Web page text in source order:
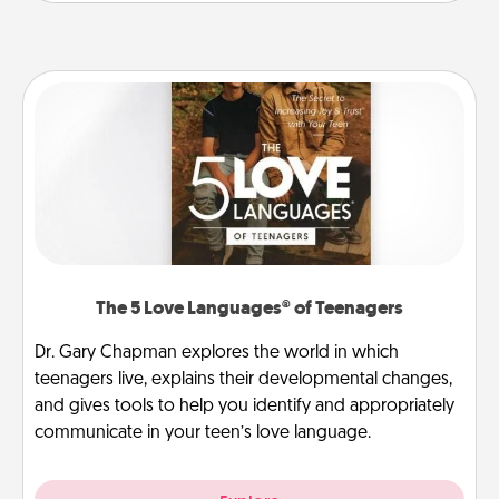
The 5 Love Languages® of Teenagers
Dr. Gary Chapman explores the world in which
teenagers live, explains their developmental changes,
and gives tools to help you identify and appropriately
communicate in your teen’s love language.